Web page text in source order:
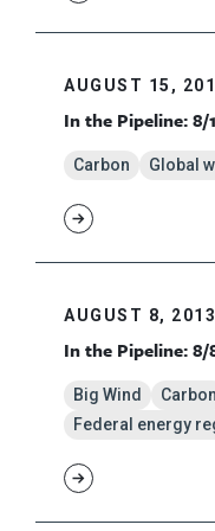
AUGUST 15,
In the Pipeline: 8/
Carbon Global
AUGUST 8, 2013
In the Pipeline: 8/
Big Wind
Carbon
Federal energy